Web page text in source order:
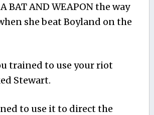
BAT AND WEAPON the way
she beat Boyland on the
trained to use your riot
Stewart.
to use it to direct the